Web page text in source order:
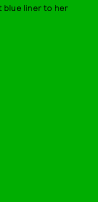
blue liner to her